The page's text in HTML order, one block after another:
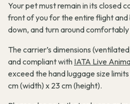
Your pet must remain in its closed
front of you for the entire flight and
down, and turn around
The carrier’s dimensions
and compliant with IATA Live
exceed the hand luggage size
cm (width) x 23 cm (height).